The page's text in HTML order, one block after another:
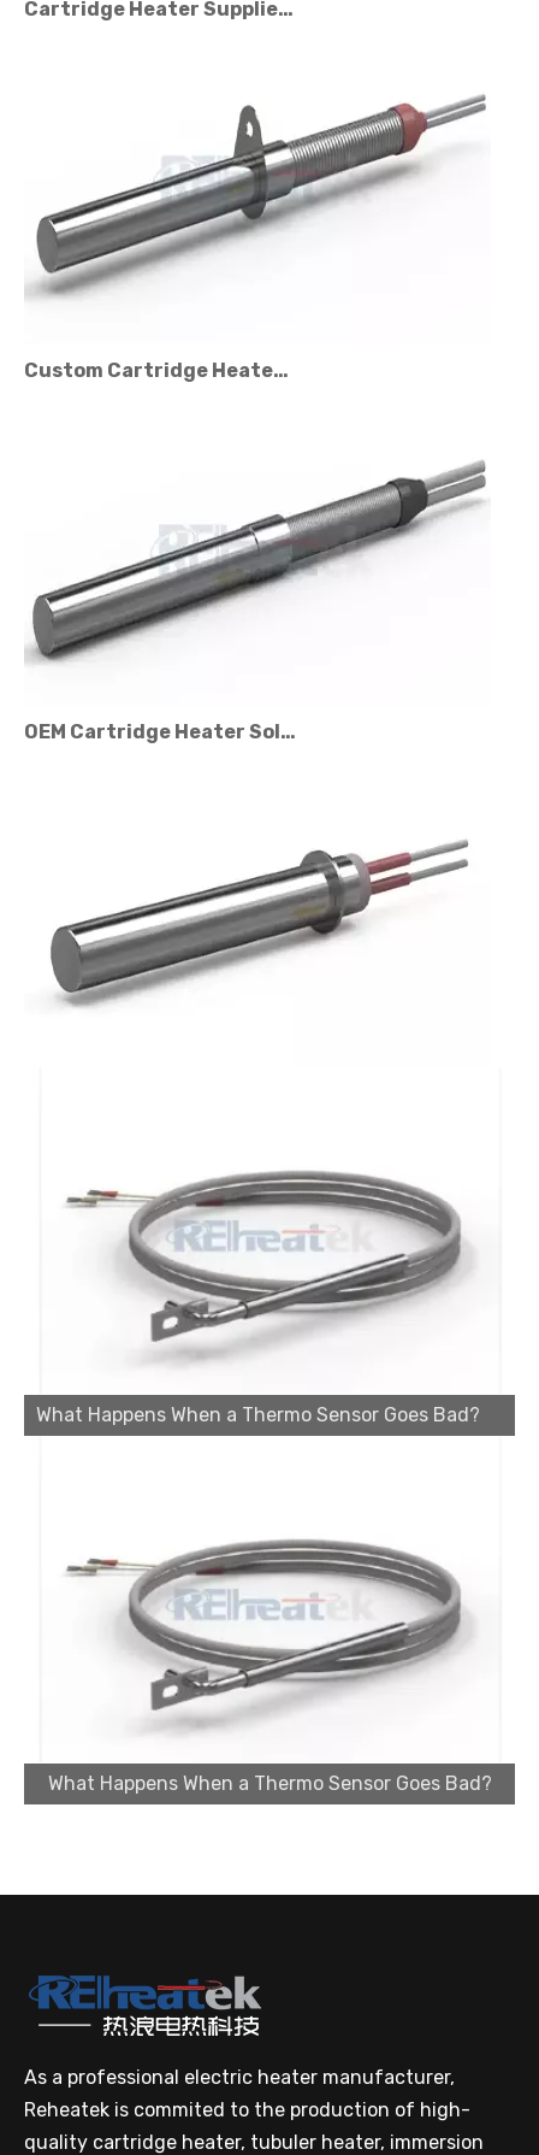
Cartridge Heater Manufacturer: What To Look for in A Reliable Supplier
Cartridge Heater Supplier for High-Performance Heating Solutions
What Happens When a Thermo Sensor Goes Bad?
What Happens When a Thermo Sensor Goes Bad?
As a professional electric heater manufacturer,
Reheatek is commited to the production of high-
quality cartridge heater, tubuler heater, immersion